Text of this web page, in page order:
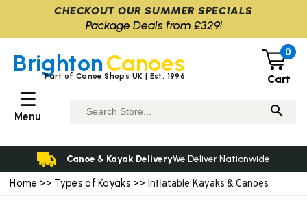
Home >> Types of Kayaks >> Inflatable Kayaks & Canoes
BrightonCanoes
Part of Canoe Shops UK | Est. 1996
0
Cart
☰
Menu
Canoe & Kayak DeliveryWe Deliver Nationwide
CHECKOUT OUR SUMMER SPECIALS
Package Deals from £329!